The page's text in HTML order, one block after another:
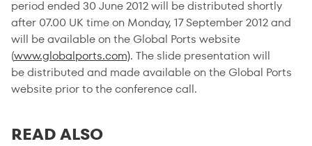
period ended 30 June 2012 will be distributed shortly
after 07.00 UK time on Monday, 17 September 2012 and
will be available on the Global Ports website
(www.globalports.com). The slide presentation will
be distributed and made available on the Global Ports
website prior to the conference call.
READ ALSO